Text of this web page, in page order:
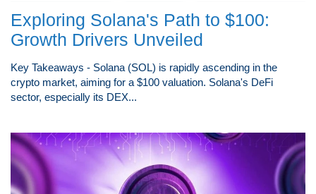
Exploring Solana's Path to $100:
Growth Drivers Unveiled
Key Takeaways - Solana (SOL) is rapidly ascending in the
crypto market, aiming for a $100 valuation. Solana's DeFi
sector, especially its DEX...